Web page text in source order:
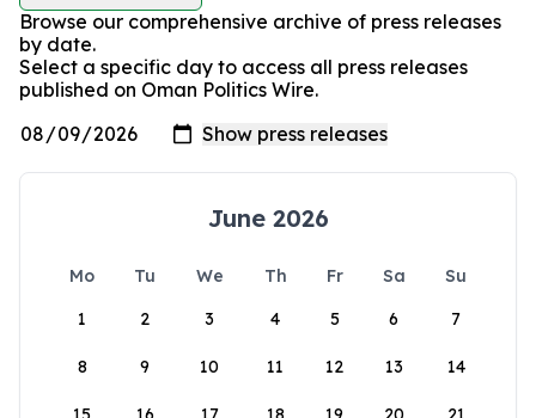
Browse our comprehensive archive of press releases
by date.
Select a specific day to access all press releases
published on Oman Politics Wire.
June 2026
Mo Tu We Th Fr Sa
Su
1
2 3 4 5 6 7
8 9 10 11 12 13 14